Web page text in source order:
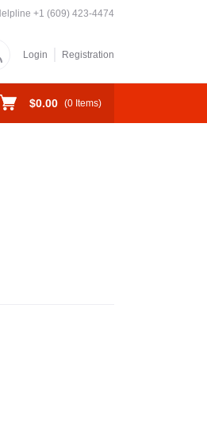
+1 (609) 423-4474
Login Registration
$0.00 (0 Items)